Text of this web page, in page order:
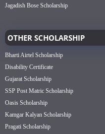
Jagadish Bose Scholarship
OTHER SCHOLARSHIP
Bharti Airtel Scholarship
Disability Certificate
Gujarat Scholarship
SSP Post Matric Scholarship
Oasis Scholarship
Kamgar Kalyan Scholarship
Pragati Scholarship